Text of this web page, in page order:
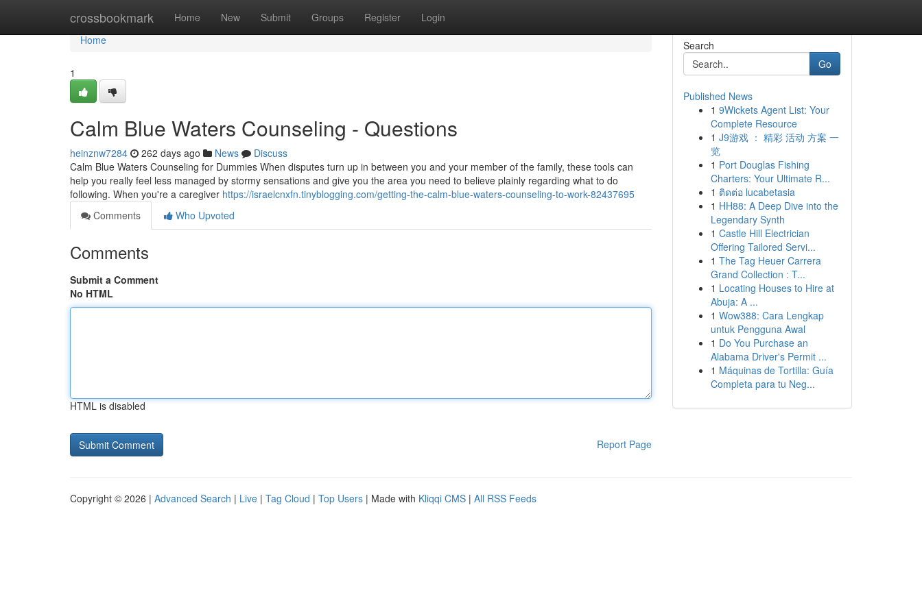
crossbookmark Home New Submit Groups Register Login
Home
Home
1
Calm Blue Waters Counseling - Questions
heinznw7284 262 days ago News
Discuss
Calm Blue Waters Counseling for Dummies When disputes turn up in between you and your member of the family, these tools can
help you really feel less managed by stormy sensations and give you the area you need to believe plainly regarding what to do
following. When you're a caregiver https://israelcnxfn.tinyblogging.com/getting-the-calm-blue-waters-counseling-to-work-82437695
Comments
Who Upvoted
Comments
Submit a Comment
No HTML
HTML is disabled
Report Page
Search
Go
Published News
1 9Wickets Agent List: Your
Complete Resource
1 J9游戏 ： 精彩 活动 方案 一
览
1 Port Douglas Fishing
Charters: Your Ultimate R...
1 ติดต่อ lucabetasia
1 HH88: A Deep Dive into the
Legendary Synth
1 Castle Hill Electrician
Offering Tailored Servi...
1 The Tag Heuer Carrera
Grand Collection : T...
1 Locating Houses to Hire at
Abuja: A ...
1 Wow388: Cara Lengkap
untuk Pengguna Awal
1 Do You Purchase an
Alabama Driver's Permit ...
1 Máquinas de Tortilla: Guía
Completa para tu Neg...
Copyright © 2026 | Advanced Search | Live | Tag Cloud | Top Users | Made with Kliqqi CMS | All RSS Feeds